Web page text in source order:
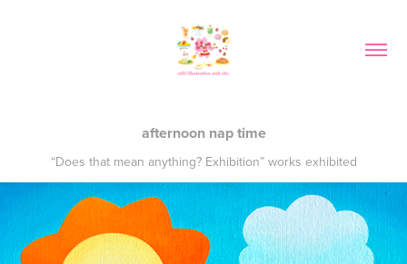
afternoon nap time
“Does that mean anything? Exhibition” works exhibited